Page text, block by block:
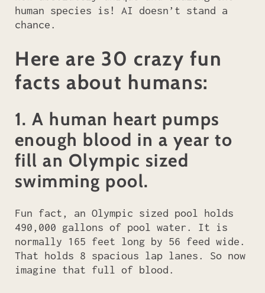
human species is! AI doesn’t stand a
chance.
Here are 30 crazy fun
facts about humans:
1. A human heart pumps
enough blood in a year to
fill an Olympic sized
swimming pool.
Fun fact, an Olympic sized pool holds
490,000 gallons of pool water. It is
normally 165 feet long by 56 feed wide.
That holds 8 spacious lap lanes. So now
imagine that full of blood.